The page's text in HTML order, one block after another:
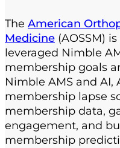
The American
Medicine (AOSSM)
leveraged Nimble
membership goals
Nimble AMS and AI,
membership lapse
membership data,
engagement, and
membership